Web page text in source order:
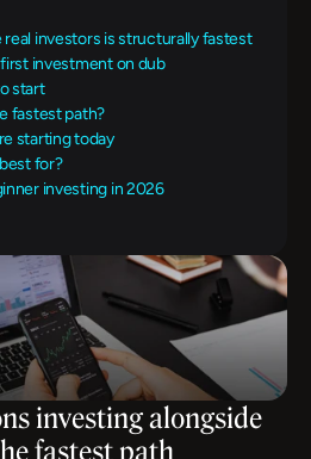
investors is structurally fastest
investment on dub
start
fastest path?
starting today
for?
investing in 2026
investing alongside
fastest path